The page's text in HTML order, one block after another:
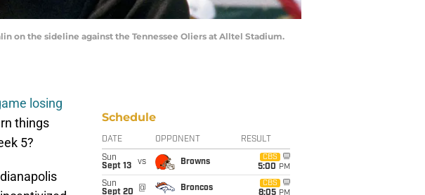
on the sideline against the Tennessee Oliers at Alltel Stadium.
losing
things
5?
Schedule
DATE OPPONENT RESULT
Sun
Sept 13
vs Browns
CBS
5:00 PM
Sun
Sept 20
@ Broncos
CBS
8:05